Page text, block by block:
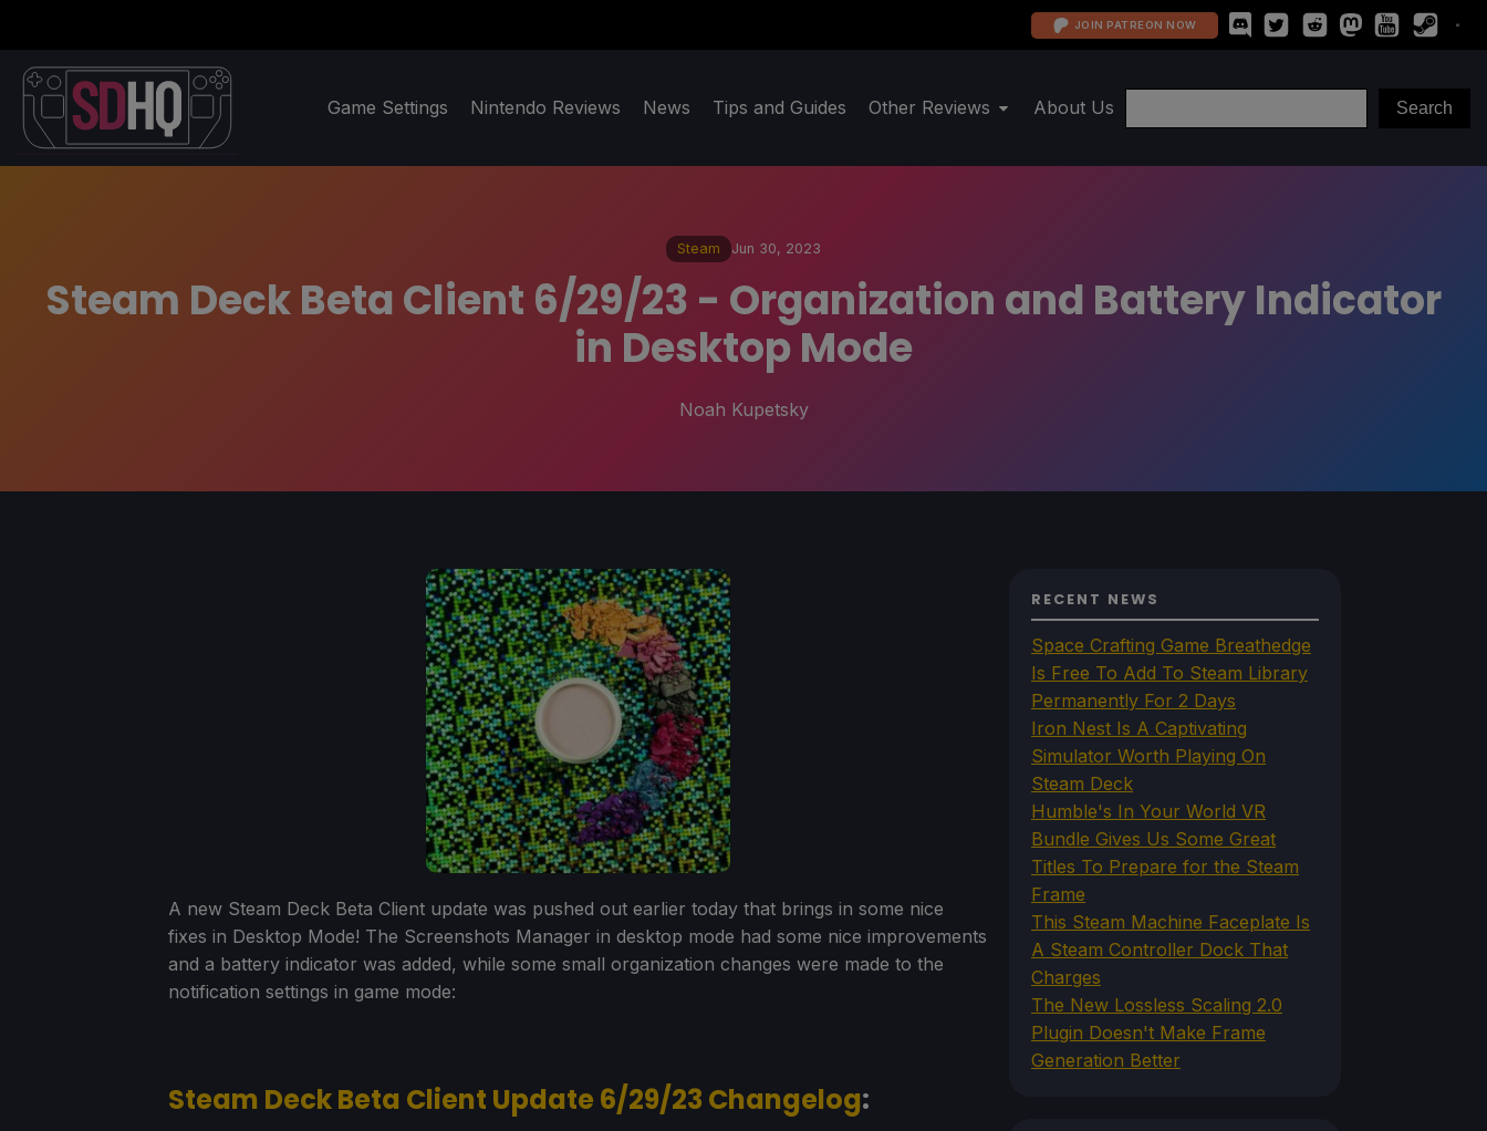
JOIN PATREON NOW
Game Settings Nintendo Reviews News Tips and Guides Other Reviews About Us
Steam Jun 30, 2023
Steam Deck Beta Client 6/29/23 - Organization and Battery Indicator
in Desktop Mode
Noah Kupetsky
A new Steam Deck Beta Client update was pushed out earlier today that brings in some nice
fixes in Desktop Mode! The Screenshots Manager in desktop mode had some nice improvements
and a battery indicator was added, while some small organization changes were made to the
notification settings in game mode:
Steam Deck Beta Client Update 6/29/23 Changelog:
RECENT NEWS
Space Crafting Game Breathedge
Is Free To Add To Steam Library
Permanently For 2 Days
Iron Nest Is A Captivating
Simulator Worth Playing On
Steam Deck
Humble's In Your World VR
Bundle Gives Us Some Great
Titles To Prepare for the Steam
Frame
This Steam Machine Faceplate Is
A Steam Controller Dock That
Charges
The New Lossless Scaling 2.0
Plugin Doesn't Make Frame
Generation Better